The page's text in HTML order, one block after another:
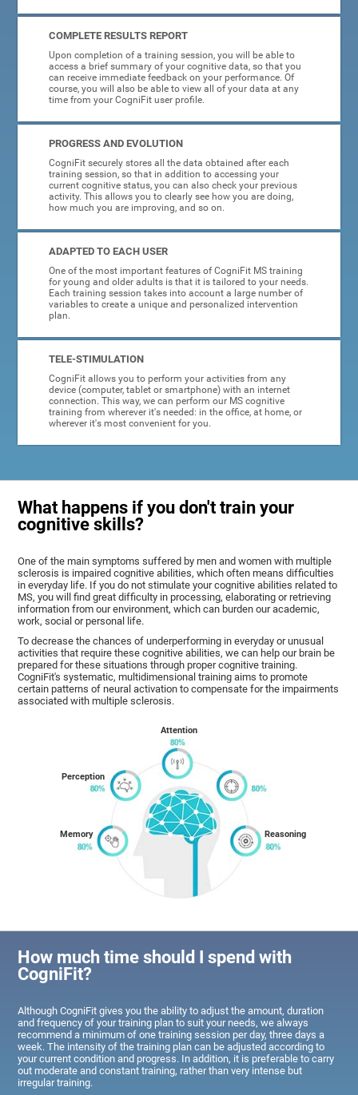
COMPLETE RESULTS REPORT
Upon completion of a training session, you will be able to
access a brief summary of your cognitive data, so that you
can receive immediate feedback on your performance. Of
course, you will also be able to view all of your data at any
time from your CogniFit user profile.
PROGRESS AND EVOLUTION
CogniFit securely stores all the data obtained after each
training session, so that in addition to accessing your
current cognitive status, you can also check your previous
activity. This allows you to clearly see how you are doing,
how much you are improving, and so on.
ADAPTED TO EACH USER
One of the most important features of CogniFit MS training
for young and older adults is that it is tailored to your needs.
Each training session takes into account a large number of
variables to create a unique and personalized intervention
plan.
TELE-STIMULATION
CogniFit allows you to perform your activities from any
device (computer, tablet or smartphone) with an internet
connection. This way, we can perform our MS cognitive
training from wherever it's needed: in the office, at home, or
wherever it's most convenient for you.
What happens if you don't train your
cognitive skills?
One of the main symptoms suffered by men and women with multiple
sclerosis is impaired cognitive abilities, which often means difficulties
in everyday life. If you do not stimulate your cognitive abilities related to
MS, you will find great difficulty in processing, elaborating or retrieving
information from our environment, which can burden our academic,
work, social or personal life.
To decrease the chances of underperforming in everyday or unusual
activities that require these cognitive abilities, we can help our brain be
prepared for these situations through proper cognitive training.
CogniFit's systematic, multidimensional training aims to promote
certain patterns of neural activation to compensate for the impairments
associated with multiple sclerosis.
Memory
Perception
Attention
Reasoning
How much time should I spend with
CogniFit?
Although CogniFit gives you the ability to adjust the amount, duration
and frequency of your training plan to suit your needs, we always
recommend a minimum of one training session per day, three days a
week. The intensity of the training plan can be adjusted according to
your current condition and progress. In addition, it is preferable to carry
out moderate and constant training, rather than very intense but
irregular training.